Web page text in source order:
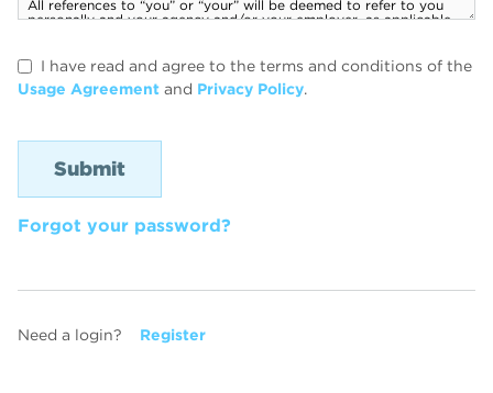
I have read and agree to the terms and conditions of the
Usage Agreement and Privacy Policy.
Forgot your password?
Need a login? Register